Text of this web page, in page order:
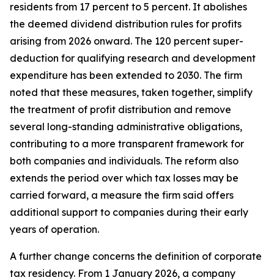
residents from 17 percent to 5 percent. It abolishes
the deemed dividend distribution rules for profits
arising from 2026 onward. The 120 percent super-
deduction for qualifying research and development
expenditure has been extended to 2030. The firm
noted that these measures, taken together, simplify
the treatment of profit distribution and remove
several long-standing administrative obligations,
contributing to a more transparent framework for
both companies and individuals. The reform also
extends the period over which tax losses may be
carried forward, a measure the firm said offers
additional support to companies during their early
years of operation.
A further change concerns the definition of corporate
tax residency. From 1 January 2026, a company